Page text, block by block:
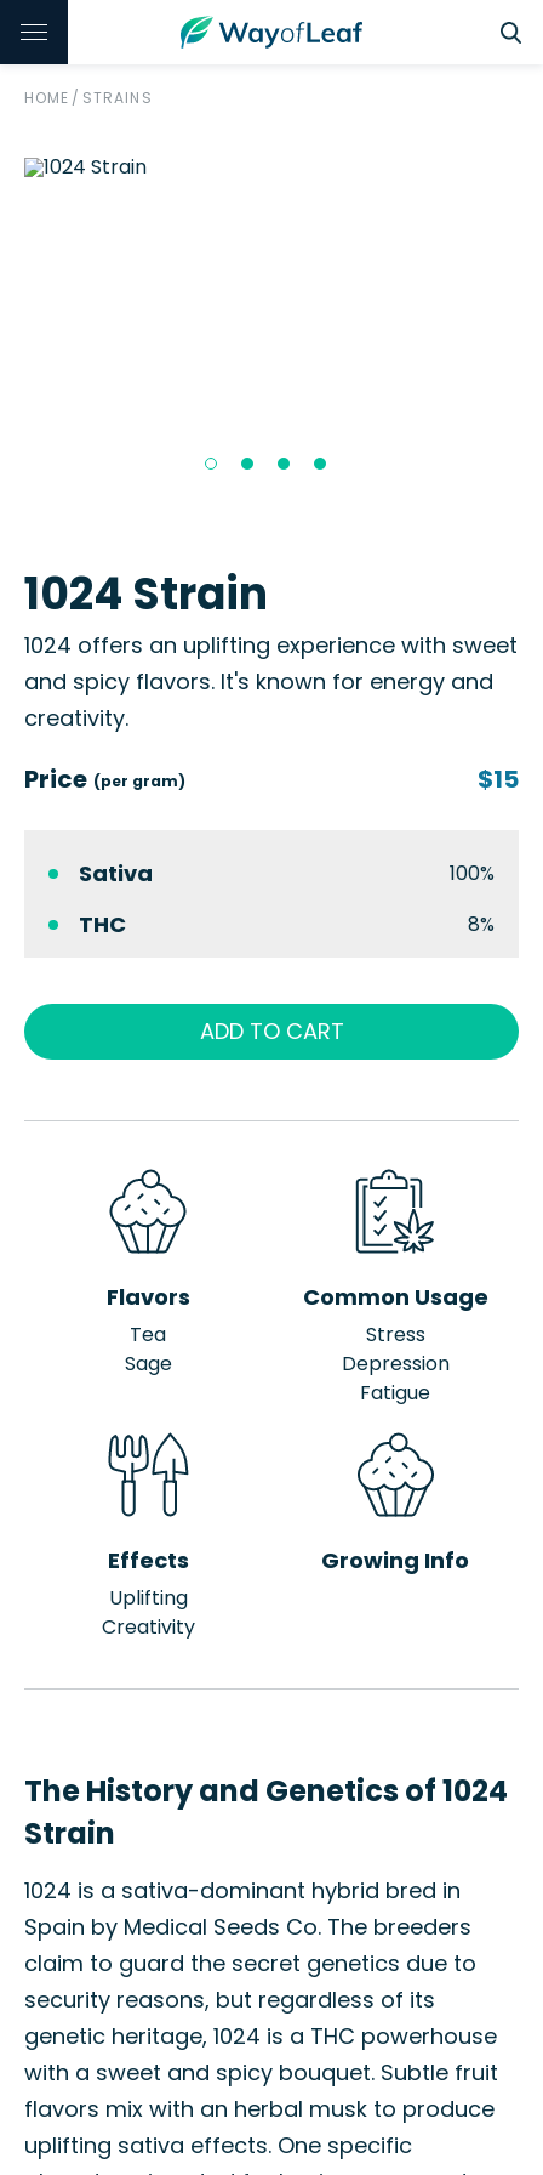
HOME / STRAINS
1024 Strain
1024 offers an uplifting experience with sweet
and spicy flavors. It's known for energy and
creativity.
Price (per gram) $15
Sativa 100%
THC 8%
ADD TO CART
Flavors
Tea
Sage
Common Usage
Stress
Depression
Fatigue
Effects
Uplifting
Creativity
Growing Info
The History and Genetics of 1024
Strain
1024 is a sativa-dominant hybrid bred in
Spain by Medical Seeds Co. The breeders
claim to guard the secret genetics due to
security reasons, but regardless of its
genetic heritage, 1024 is a THC powerhouse
with a sweet and spicy bouquet. Subtle fruit
flavors mix with an herbal musk to produce
uplifting sativa effects. One specific